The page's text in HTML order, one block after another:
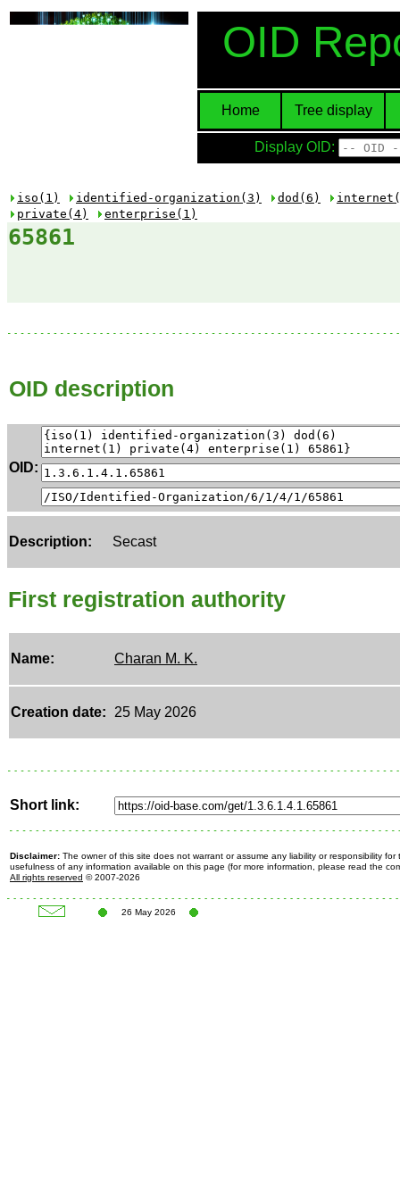
OID
Home Tree display
Display OID:
iso(1) identified-organization(3) dod(6)
private(4)
enterprise(1)
65861
OID description
OID:
Description: Secast
First registration authority
Name: Charan M. K.
Creation date: 25 May 2026
Short link:
Disclaimer: The owner of this site does not warrant or assume any liability or responsibility for
usefulness of any information available on this page (for more information, please read the
All rights reserved © 2007-2026
26 May 2026